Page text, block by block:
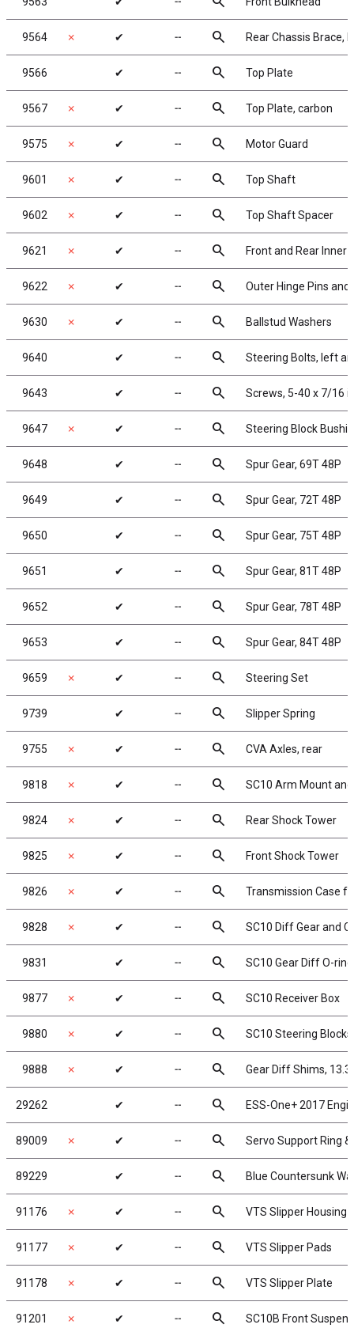
9564 ✗ ✔ ╌ search Rear Chassis Brace,
9566 ✔ ╌ search Top Plate
9567 ✗ ✔ ╌ search Top Plate, carbon
9575 ✗ ✔ ╌ search Motor Guard
9601 ✗ ✔ ╌ search Top Shaft
9602 ✗ ✔ ╌ search Top Shaft Spacer
9621 ✗ ✔ ╌ search Front and Rear Inner
9622 ✗ ✔ ╌ search Outer Hinge Pins and
9630 ✗ ✔ ╌ search Ballstud Washers
9640 ✔ ╌ search Steering Bolts, left
9643 ✔ ╌ search Screws, 5-40 x 7/16
9647 ✗ ✔ ╌ search Steering Block
9648 ✔ ╌ search Spur Gear, 69T 48P
9649 ✔ ╌ search Spur Gear, 72T 48P
9650 ✔ ╌ search Spur Gear, 75T 48P
9651 ✔ ╌ search Spur Gear, 81T 48P
9652 ✔ ╌ search Spur Gear, 78T 48P
9653 ✔ ╌ search Spur Gear, 84T 48P
9659 ✗ ✔ ╌ search Steering Set
9739 ✔ ╌ search Slipper Spring
9755 ✗ ✔ ╌ search CVA Axles, rear
9818 ✗ ✔ ╌ search SC10 Arm Mount
9824 ✗ ✔ ╌ search Rear Shock Tower
9825 ✗ ✔ ╌ search Front Shock Tower
9826 ✗ ✔ ╌ search Transmission Case
9828 ✗ ✔ ╌ search SC10 Diff Gear and
9831 ✔ ╌ search SC10 Gear Diff O-
9877 ✗ ✔ ╌ search SC10 Receiver Box
9880 ✗ ✔ ╌ search SC10 Steering
9888 ✗ ✔ ╌ search Gear Diff Shims,
29262 ✔ ╌ search ESS-One+ 2017
89009 ✗ ✔ ╌ search Servo Support Ring
89229 ✔ ╌ search Blue Countersunk
91176 ✗ ✔ ╌ search VTS Slipper Housing
91177 ✗ ✔ ╌ search VTS Slipper Pads
91178 ✗ ✔ ╌ search VTS Slipper Plate
91201 ✗ ✔ ╌ search SC10B Front